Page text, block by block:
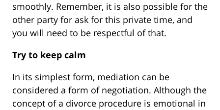
smoothly. Remember, it is also possible for the
other party for ask for this private time, and
you will need to be respectful of that.
Try to keep calm
In its simplest form, mediation can be
considered a form of negotiation. Although the
concept of a divorce procedure is emotional in